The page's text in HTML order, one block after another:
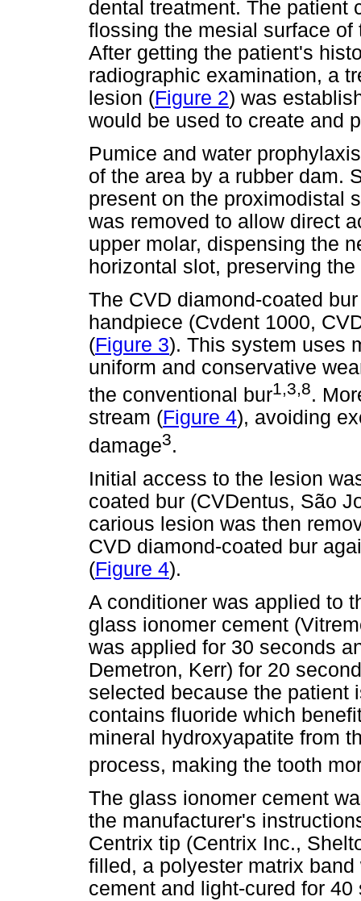
dental treatment. The patient
flossing the mesial surface
After getting the patient's
radiographic examination, a
lesion (Figure 2) was
would be used to create and
Pumice and water
of the area by a rubber dam.
present on the proximodistal
was removed to allow direct
upper molar, dispensing the
horizontal slot, preserving
The CVD diamond-coated
handpiece (Cvdent 1000,
(Figure 3). This system uses
uniform and conservative
the conventional bur1,3,8.
stream (Figure 4), avoiding
damage3.
Initial access to the lesion
coated bur (CVDentus, São
carious lesion was then
CVD diamond-coated bur
(Figure 4).
A conditioner was applied to
glass ionomer cement
was applied for 30 seconds
Demetron, Kerr) for 20
selected because the patient
contains fluoride which
mineral hydroxyapatite from
process, making the tooth
The glass ionomer cement
the manufacturer's
Centrix tip (Centrix Inc.,
filled, a polyester matrix
cement and light-cured for 40